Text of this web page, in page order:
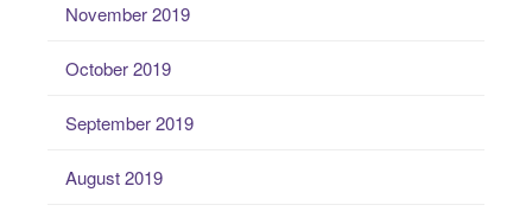
November 2019
October 2019
September 2019
August 2019